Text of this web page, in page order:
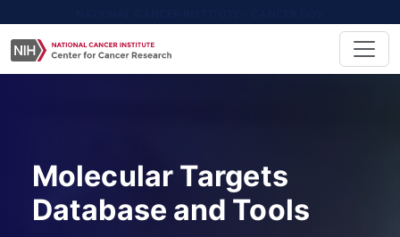
Molecular Targets
Database and Tools